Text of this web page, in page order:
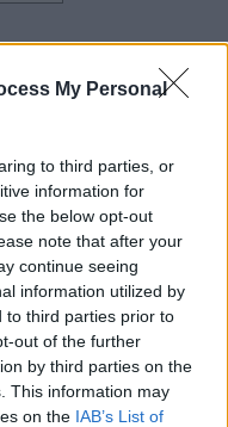
My Personal
to third parties, or
information for
the below opt-out
note that after your
continue seeing
information utilized by
to third parties prior to
out of the further
by third parties on the
This information may
on the IAB’s List of
ROAD
STREAK
SOS
11